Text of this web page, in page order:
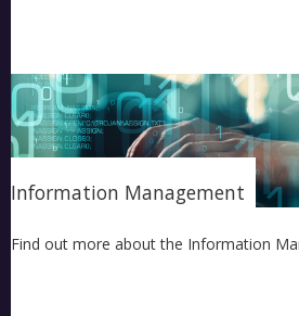
Information Management
Find out more about the Information